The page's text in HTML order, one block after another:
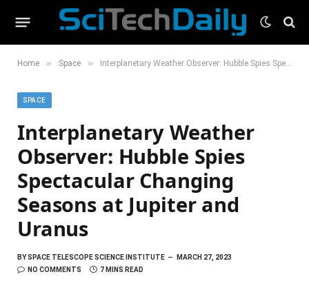
Home » Space » Interplanetary Weather Observer: Hubble Spies Spectacular Changing Seasons at Jupiter and Uranus
SPACE
Interplanetary Weather
Observer: Hubble Spies
Spectacular Changing
Seasons at Jupiter and
Uranus
BYSPACE TELESCOPE SCIENCE INSTITUTE
MARCH 27, 2023
NO COMMENTS
7 MINS READ